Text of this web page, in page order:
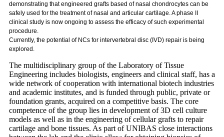
demonstrating that engineered grafts based of nasal chondrocytes can be
safely used for the treatment of nasal and articular cartilage. A phase II
clinical study is now ongoing to assess the efficacy of such experimental
procedure.
Currently, the potential of NCs for intervertebral disc (IVD) repair is being
explored.
The multidisciplinary group of the Laboratory of Tissue
Engineering includes biologists, engineers and clinical staff, has a
wide network of cooperation with international biotech industries
and academic institutes, and is funded through public, private or
foundation grants, acquired on a competitive basis. The core
competence of the group lies in development of 3D cell culture
models as well as in the engineering of cellular grafts to repair
cartilage and bone tissues. As part of UNIBAS close interactions